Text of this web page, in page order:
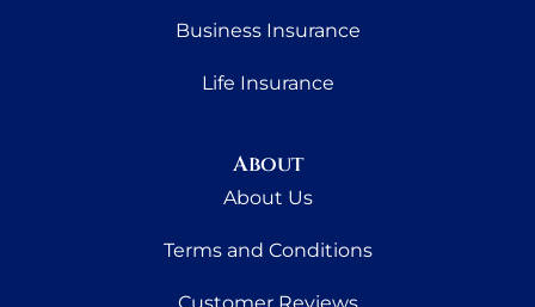
Business Insurance
Life Insurance
About
About Us
Terms and Conditions
Customer Reviews